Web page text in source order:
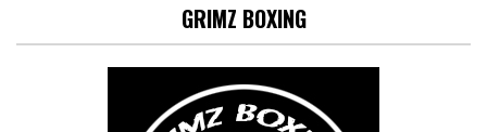
GRIMZ BOXING